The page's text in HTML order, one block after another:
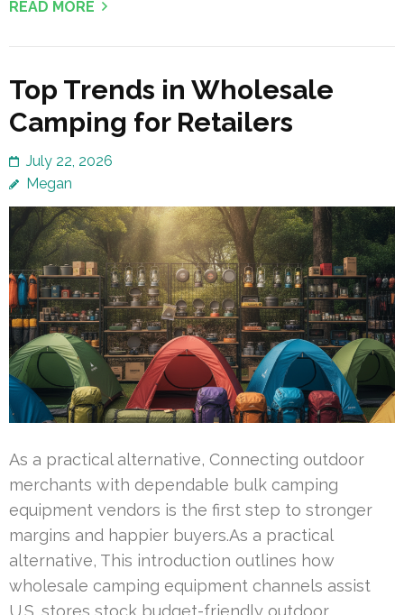
READ MORE
Top Trends in Wholesale
Camping for Retailers
July 22, 2026
Megan
As a practical alternative, Connecting outdoor
merchants with dependable bulk camping
equipment vendors is the first step to stronger
margins and happier buyers.As a practical
alternative, This introduction outlines how
wholesale camping equipment channels assist
U.S. stores stock budget-friendly outdoor